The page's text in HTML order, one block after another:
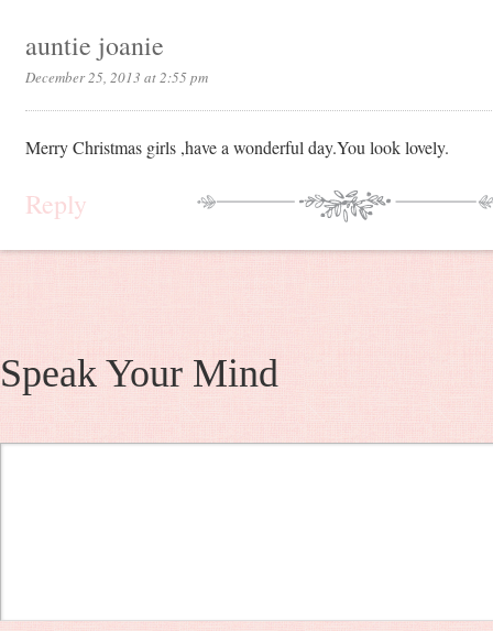
auntie joanie
December 25, 2013 at 2:55 pm
Merry Christmas girls ,have a wonderful day.You look lovely.
Reply
Speak Your Mind